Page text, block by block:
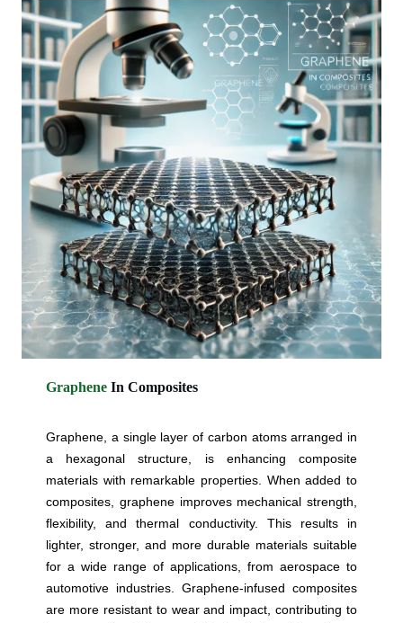
Graphene In Composites
Graphene, a single layer of carbon atoms arranged in
a hexagonal structure, is enhancing composite
materials with remarkable properties. When added to
composites, graphene improves mechanical strength,
flexibility, and thermal conductivity. This results in
lighter, stronger, and more durable materials suitable
for a wide range of applications, from aerospace to
automotive industries. Graphene-infused composites
are more resistant to wear and impact, contributing to